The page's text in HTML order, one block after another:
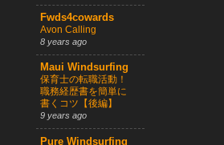
Fwds4cowards
Avon Calling
8 years ago
Maui Windsurfing
保育士の転職活動！
職務経歴書を簡単に
書くコツ【後編】
9 years ago
Pure Windsurfing